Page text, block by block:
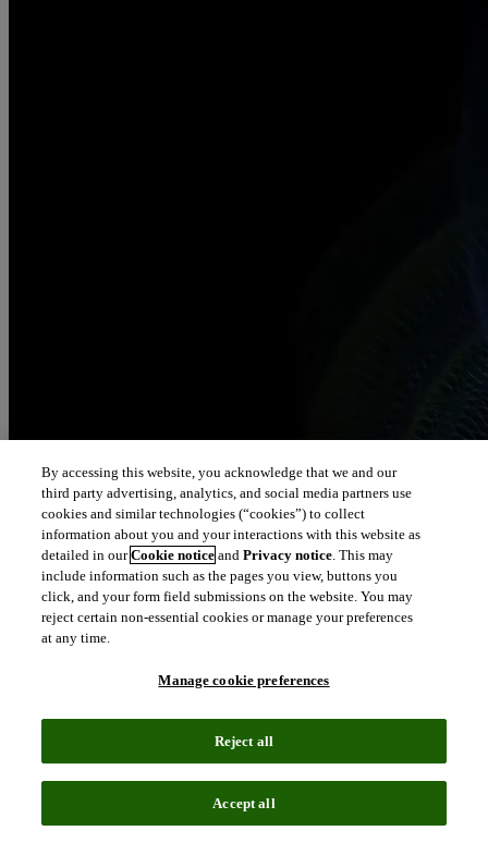
By accessing this website, you acknowledge that we and our
third party advertising, analytics, and social media partners use
cookies and similar technologies (“cookies”) to collect
information about you and your interactions with this website as
detailed in ourCookie notice andPrivacy notice. This may
include information such as the pages you view, buttons you
click, and your form field submissions on the website. You may
reject certain non-essential cookies or manage your preferences
at any time.
Manage cookie preferences
Reject all
Accept all